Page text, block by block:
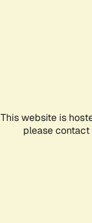
This website is
please contact